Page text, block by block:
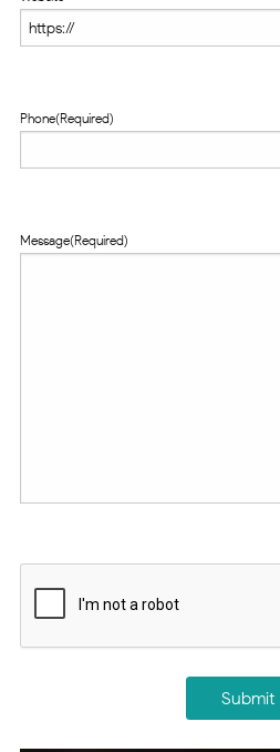
Phone(Required)
Message(Required)
Submit